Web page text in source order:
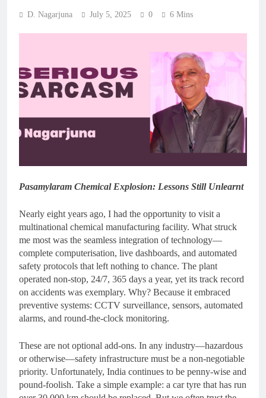
D. Nagarjuna July 5, 2025 0 6 Mins
Pasamylaram Chemical Explosion: Lessons Still Unlearnt
Nearly eight years ago, I had the opportunity to visit a
multinational chemical manufacturing facility. What struck
me most was the seamless integration of technology—
complete computerisation, live dashboards, and automated
safety protocols that left nothing to chance. The plant
operated non-stop, 24/7, 365 days a year, yet its track record
on accidents was exemplary. Why? Because it embraced
preventive systems: CCTV surveillance, sensors, automated
alarms, and round-the-clock monitoring.
These are not optional add-ons. In any industry—hazardous
or otherwise—safety infrastructure must be a non-negotiable
priority. Unfortunately, India continues to be penny-wise and
pound-foolish. Take a simple example: a car tyre that has run